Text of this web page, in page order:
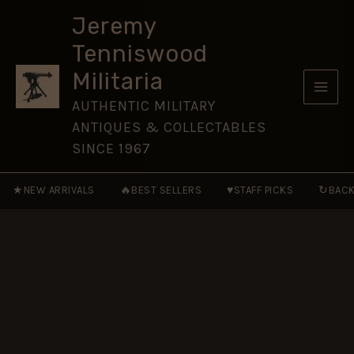
Jeremy
Tenniswood
Militaria
AUTHENTIC MILITARY
ANTIQUES & COLLECTABLES
SINCE 1967
★ NEW ARRIVALS 🔥 BEST SELLERS ♥STAFF PICKS ↻
quantity